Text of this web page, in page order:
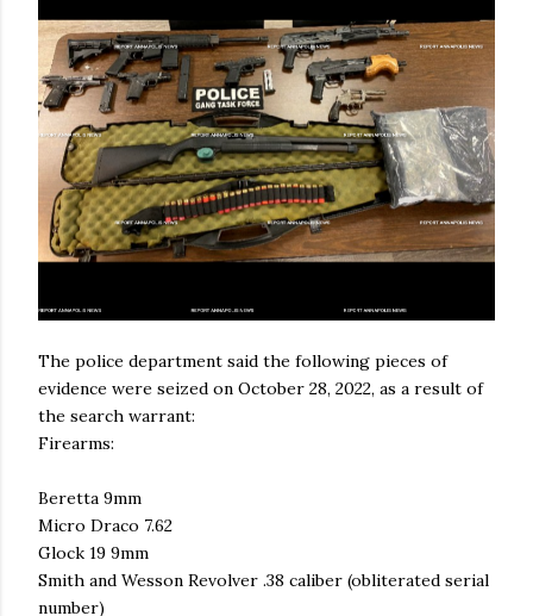
The police department said the following pieces of
evidence were seized on October 28, 2022, as a result of
the search warrant:
Firearms:
Beretta 9mm
Micro Draco 7.62
Glock 19 9mm
Smith and Wesson Revolver .38 caliber (obliterated serial
number)